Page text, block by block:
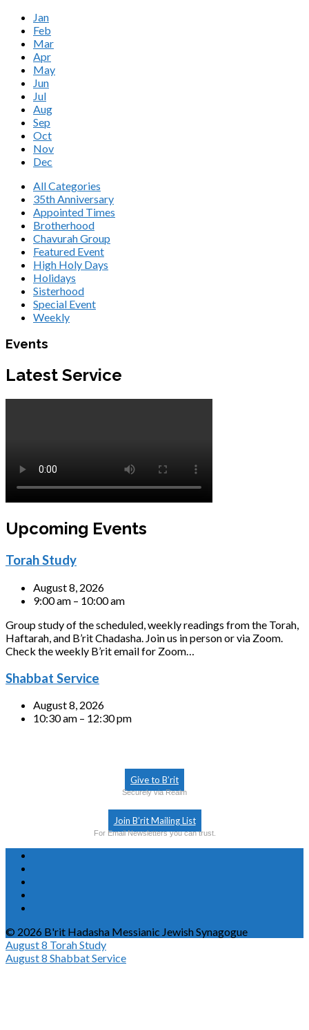
Jan
Feb
Mar
Apr
May
Jun
Jul
Aug
Sep
Oct
Nov
Dec
All Categories
35th Anniversary
Appointed Times
Brotherhood
Chavurah Group
Featured Event
High Holy Days
Holidays
Sisterhood
Special Event
Weekly
Events
Latest Service
Upcoming Events
Torah Study
August 8, 2026
9:00 am – 10:00 am
Group study of the scheduled, weekly readings from the Torah,
Haftarah, and B’rit Chadasha. Join us in person or via Zoom.
Check the weekly B’rit email for Zoom…
Shabbat Service
August 8, 2026
10:30 am – 12:30 pm
Give to B’rit
Securely via Realm
Join B’rit Mailing List
For Email Newsletters you can trust.
© 2026 B'rit Hadasha Messianic Jewish Synagogue
August 8 Torah Study
August 8 Shabbat Service